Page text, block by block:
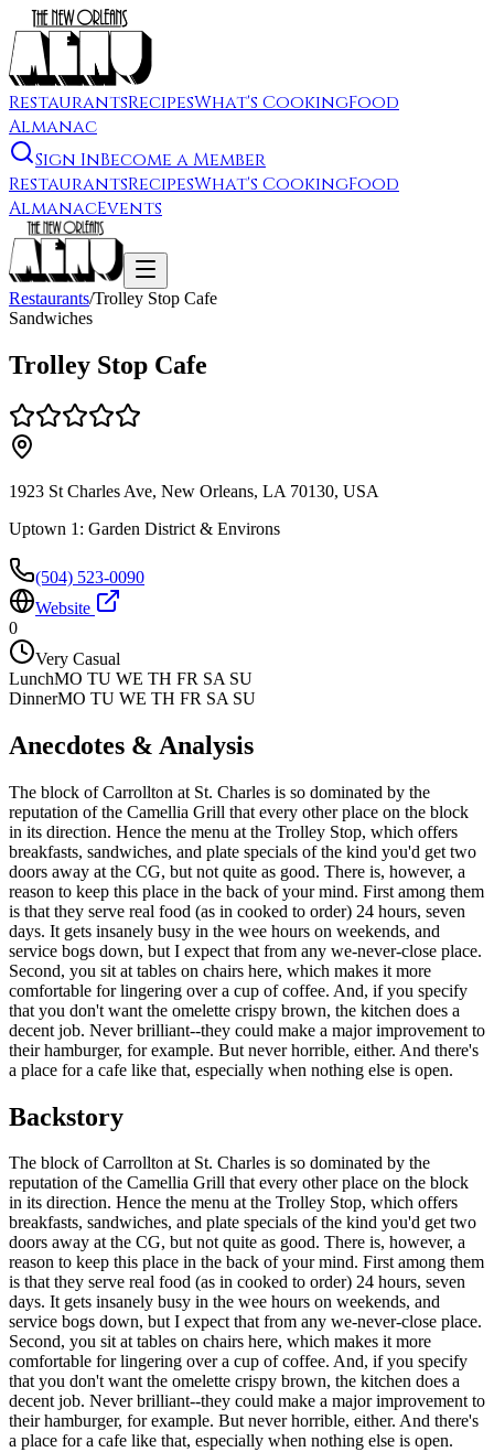
RestaurantsRecipesWhat's CookingFood
Almanac
Sign InBecome a Member
RestaurantsRecipesWhat's CookingFood
AlmanacEvents
Restaurants/Trolley Stop Cafe
Sandwiches
Trolley Stop Cafe
1923 St Charles Ave, New Orleans, LA 70130, USA
Uptown 1: Garden District & Environs
(504) 523-0090
Website
0
Very Casual
LunchMO TU WE TH FR SA SU
DinnerMO TU WE TH FR SA SU
Anecdotes & Analysis
The block of Carrollton at St. Charles is so dominated by the
reputation of the Camellia Grill that every other place on the block
in its direction. Hence the menu at the Trolley Stop, which offers
breakfasts, sandwiches, and plate specials of the kind you'd get two
doors away at the CG, but not quite as good. There is, however, a
reason to keep this place in the back of your mind. First among them
is that they serve real food (as in cooked to order) 24 hours, seven
days. It gets insanely busy in the wee hours on weekends, and
service bogs down, but I expect that from any we-never-close place.
Second, you sit at tables on chairs here, which makes it more
comfortable for lingering over a cup of coffee. And, if you specify
that you don't want the omelette crispy brown, the kitchen does a
decent job. Never brilliant--they could make a major improvement to
their hamburger, for example. But never horrible, either. And there's
a place for a cafe like that, especially when nothing else is open.
Backstory
The block of Carrollton at St. Charles is so dominated by the
reputation of the Camellia Grill that every other place on the block
in its direction. Hence the menu at the Trolley Stop, which offers
breakfasts, sandwiches, and plate specials of the kind you'd get two
doors away at the CG, but not quite as good. There is, however, a
reason to keep this place in the back of your mind. First among them
is that they serve real food (as in cooked to order) 24 hours, seven
days. It gets insanely busy in the wee hours on weekends, and
service bogs down, but I expect that from any we-never-close place.
Second, you sit at tables on chairs here, which makes it more
comfortable for lingering over a cup of coffee. And, if you specify
that you don't want the omelette crispy brown, the kitchen does a
decent job. Never brilliant--they could make a major improvement to
their hamburger, for example. But never horrible, either. And there's
a place for a cafe like that, especially when nothing else is open.